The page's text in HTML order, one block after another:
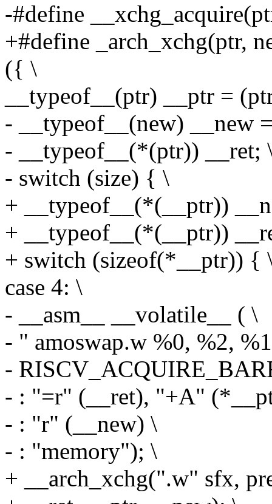
-#define
+#define _arch_xchg(ptr,
({ \
__typeof__(ptr) __ptr =
- __typeof__(new) __new
- __typeof__(*(ptr)) __ret;
- switch (size) { \
+ __typeof__(*(__ptr))
+ __typeof__(*(__ptr))
+ switch (sizeof(*__ptr)) {
case 4: \
- __asm__ __volatile__ ( \
- " amoswap.w %0, %2,
-
- : "=r" (__ret), "+A"
- : "r" (__new) \
- : "memory"); \
+ __arch_xchg(".w" sfx,